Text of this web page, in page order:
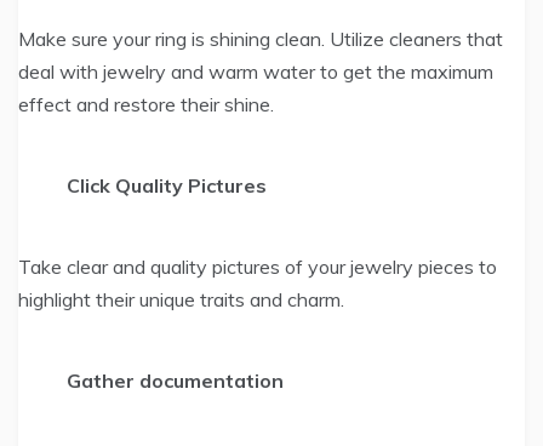
Make sure your ring is shining clean. Utilize cleaners that
deal with jewelry and warm water to get the maximum
effect and restore their shine.
Click Quality Pictures
Take clear and quality pictures of your jewelry pieces to
highlight their unique traits and charm.
Gather documentation